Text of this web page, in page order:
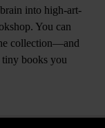
into high-art-
You can
collection—and
books you